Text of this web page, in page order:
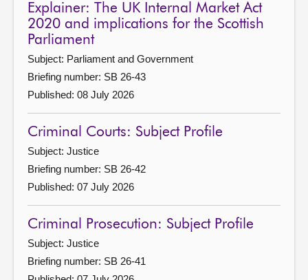
Explainer: The UK Internal Market Act
2020 and implications for the Scottish
Parliament
Subject: Parliament and Government
Briefing number: SB 26-43
Published: 08 July 2026
Criminal Courts: Subject Profile
Subject: Justice
Briefing number: SB 26-42
Published: 07 July 2026
Criminal Prosecution: Subject Profile
Subject: Justice
Briefing number: SB 26-41